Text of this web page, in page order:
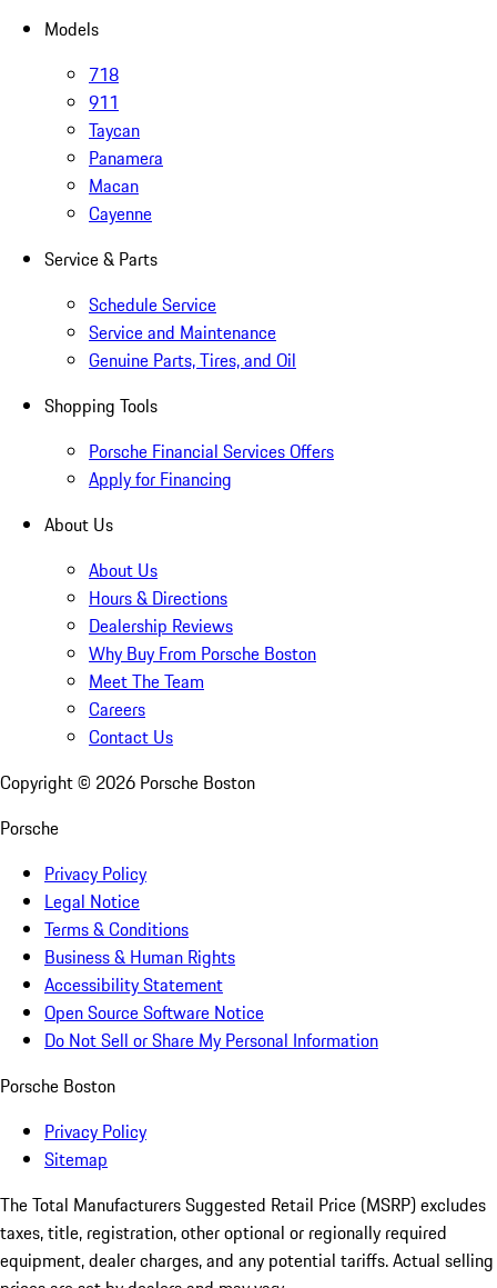
Models
718
911
Taycan
Panamera
Macan
Cayenne
Service & Parts
Schedule Service
Service and Maintenance
Genuine Parts, Tires, and Oil
Shopping Tools
Porsche Financial Services Offers
Apply for Financing
About Us
About Us
Hours & Directions
Dealership Reviews
Why Buy From Porsche Boston
Meet The Team
Careers
Contact Us
Copyright © 2026 Porsche Boston
Porsche
Privacy Policy
Legal Notice
Terms & Conditions
Business & Human Rights
Accessibility Statement
Open Source Software Notice
Do Not Sell or Share My Personal Information
Porsche Boston
Privacy Policy
Sitemap
The Total Manufacturers Suggested Retail Price (MSRP) excludes
taxes, title, registration, other optional or regionally required
equipment, dealer charges, and any potential tariffs. Actual selling